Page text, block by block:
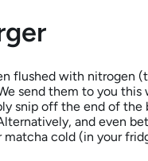
flushed with nitrogen
send them to you this
snip off the end of the
and even
matcha cold (in your